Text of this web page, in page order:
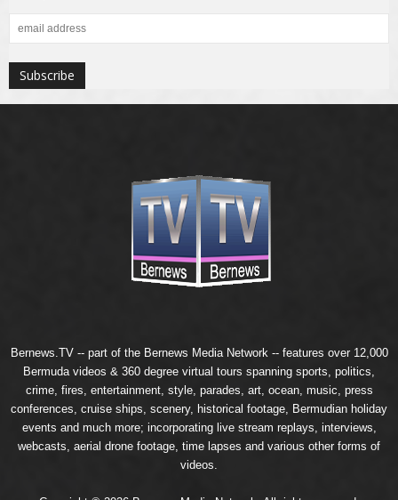
Bernews.TV -- part of the Bernews Media Network -- features over 12,000
Bermuda videos & 360 degree virtual tours spanning sports, politics,
crime, fires, entertainment, style, parades, art, ocean, music, press
conferences, cruise ships, scenery, historical footage, Bermudian holiday
events and much more; incorporating live stream replays, interviews,
webcasts, aerial drone footage, time lapses and various other forms of
videos.